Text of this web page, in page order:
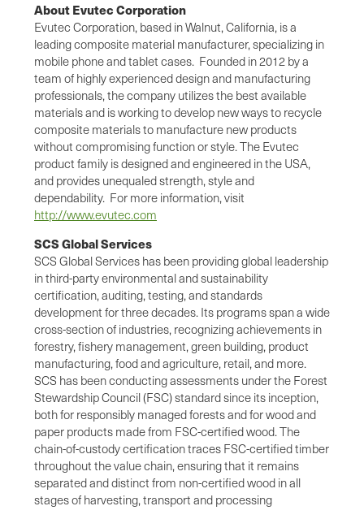
About Evutec Corporation
Evutec Corporation, based in Walnut, California, is a
leading composite material manufacturer, specializing in
mobile phone and tablet cases. Founded in 2012 by a
team of highly experienced design and manufacturing
professionals, the company utilizes the best available
materials and is working to develop new ways to recycle
composite materials to manufacture new products
without compromising function or style. The Evutec
product family is designed and engineered in the USA,
and provides unequaled strength, style and
dependability. For more information, visit
http://www.evutec.com
SCS Global Services
SCS Global Services has been providing global leadership
in third-party environmental and sustainability
certification, auditing, testing, and standards
development for three decades. Its programs span a wide
cross-section of industries, recognizing achievements in
forestry, fishery management, green building, product
manufacturing, food and agriculture, retail, and more.
SCS has been conducting assessments under the Forest
Stewardship Council (FSC) standard since its inception,
both for responsibly managed forests and for wood and
paper products made from FSC-certified wood. The
chain-of-custody certification traces FSC-certified timber
throughout the value chain, ensuring that it remains
separated and distinct from non-certified wood in all
stages of harvesting, transport and processing